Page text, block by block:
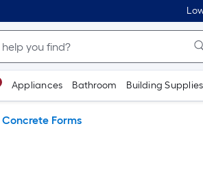
Appliances Bathroom Building Supplies
Concrete Forms